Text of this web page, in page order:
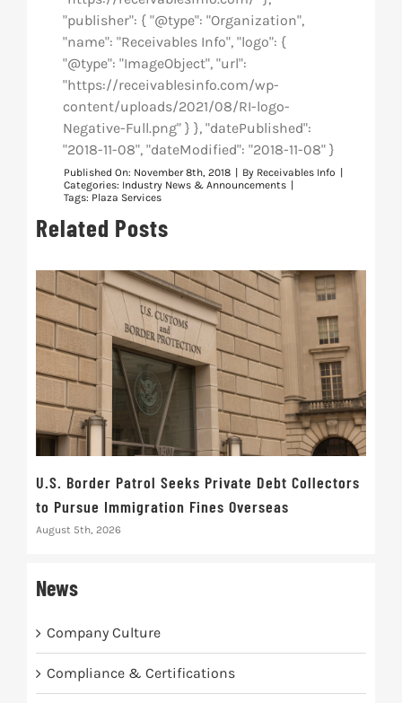
"publisher": { "@type": "Organization",
"name": "Receivables Info", "logo": {
"@type": "ImageObject", "url":
"https://receivablesinfo.com/wp-
content/uploads/2021/08/RI-logo-
Negative-Full.png" } }, "datePublished":
"2018-11-08", "dateModified": "2018-11-08" }
Published On: November 8th, 2018 By Receivables Info
Categories: Industry News & Announcements
Tags: Plaza Services
Related Posts
U.S. Border Patrol Seeks Private Debt Collectors
to Pursue Immigration Fines Overseas
August 5th, 2026
News
Company Culture
Compliance & Certifications